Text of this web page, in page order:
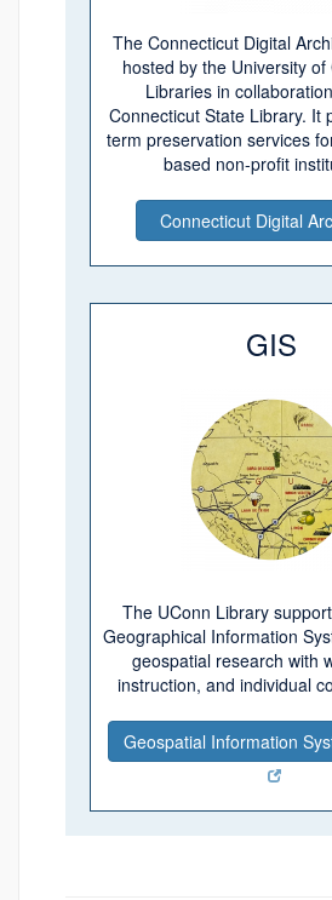
The Connecticut Digital
hosted by the University of
Libraries in
Connecticut State Library. It
term preservation services
based non-profit
Connecticut Digital
GIS
The UConn Library
Geographical Information
geospatial research with
instruction, and individual
Geospatial Information